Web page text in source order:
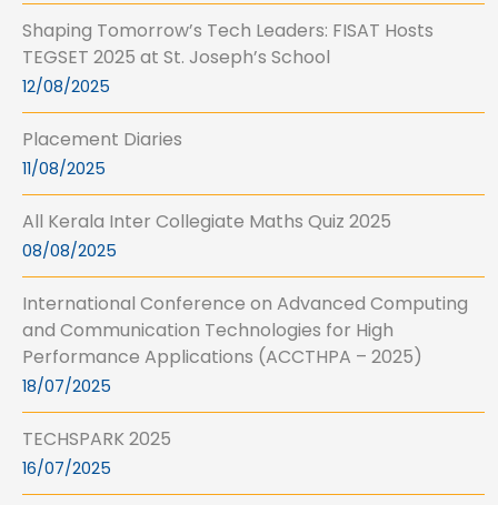
Shaping Tomorrow’s Tech Leaders: FISAT Hosts
TEGSET 2025 at St. Joseph’s School
12/08/2025
Placement Diaries
11/08/2025
All Kerala Inter Collegiate Maths Quiz 2025
08/08/2025
International Conference on Advanced Computing
and Communication Technologies for High
Performance Applications (ACCTHPA – 2025)
18/07/2025
TECHSPARK 2025
16/07/2025